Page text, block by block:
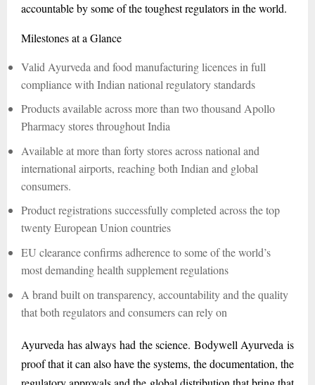
accountable by some of the toughest regulators in the world.
Milestones at a Glance
Valid Ayurveda and food manufacturing licences in full
compliance with Indian national regulatory standards
Products available across more than two thousand Apollo
Pharmacy stores throughout India
Available at more than forty stores across national and
international airports, reaching both Indian and global
consumers.
Product registrations successfully completed across the top
twenty European Union countries
EU clearance confirms adherence to some of the world’s
most demanding health supplement regulations
A brand built on transparency, accountability and the quality
that both regulators and consumers can rely on
Ayurveda has always had the science. Bodywell Ayurveda is
proof that it can also have the systems, the documentation, the